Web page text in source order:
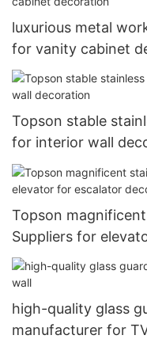
luxurious metal
for vanity cabinet
Topson stable
for interior wall
Topson
Suppliers for
high-quality glass
manufacturer for